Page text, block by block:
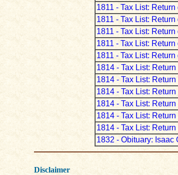
1811 - Tax List:
1811 - Tax List:
1811 - Tax List:
1811 - Tax List:
1811 - Tax List:
1814 - Tax List:
1814 - Tax List:
1814 - Tax List:
1814 - Tax List:
1814 - Tax List:
1814 - Tax List:
1832 - Obituary: Isaac
Disclaimer